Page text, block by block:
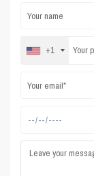
+1